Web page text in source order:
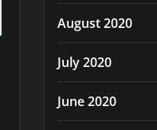
August 2020
July 2020
June 2020